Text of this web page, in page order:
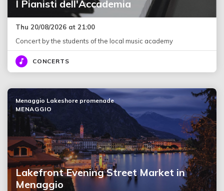
I Pianisti dell'Accademia
Thu 20/08/2026 at 21:00
Concert by the students of the local music academy
CONCERTS
Lakefront Evening Street Market in
Menaggio
Menaggio Lakeshore promenade
MENAGGIO